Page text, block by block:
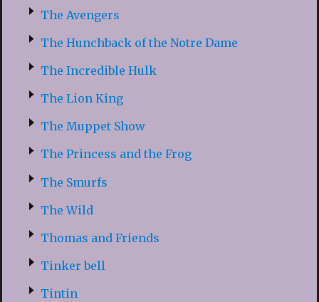
The Avengers
The Hunchback of the Notre Dame
The Incredible Hulk
The Lion King
The Muppet Show
The Princess and the Frog
The Smurfs
The Wild
Thomas and Friends
Tinker bell
Tintin